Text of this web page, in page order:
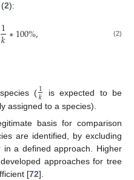
2):
1
𝑘∗100%, (2)
(1
𝑘
is expected to be
assigned to a species).
basis for comparison
are identified, by excluding
a defined approach. Higher
approaches for tree
[72].